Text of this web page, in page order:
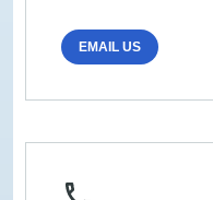
EMAIL US